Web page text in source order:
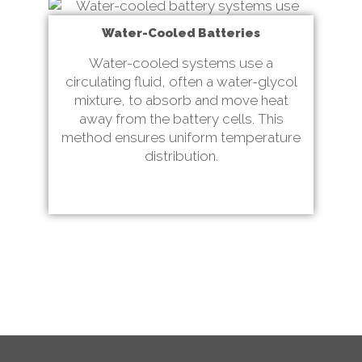
Water-Cooled Batteries
Water-cooled systems use a
circulating fluid, often a water-glycol
mixture, to absorb and move heat
away from the battery cells. This
method ensures uniform temperature
distribution.